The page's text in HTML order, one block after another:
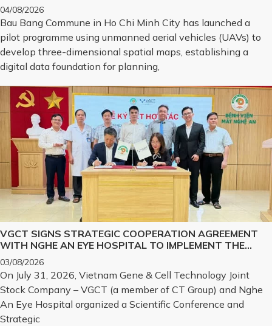
04/08/2026
Bau Bang Commune in Ho Chi Minh City has launched a
pilot programme using unmanned aerial vehicles (UAVs) to
develop three-dimensional spatial maps, establishing a
digital data foundation for planning,
VGCT SIGNS STRATEGIC COOPERATION AGREEMENT
WITH NGHE AN EYE HOSPITAL TO IMPLEMENT THE
BIOLOGICAL CORNEA PROJECT
03/08/2026
On July 31, 2026, Vietnam Gene & Cell Technology Joint
Stock Company – VGCT (a member of CT Group) and Nghe
An Eye Hospital organized a Scientific Conference and
Strategic